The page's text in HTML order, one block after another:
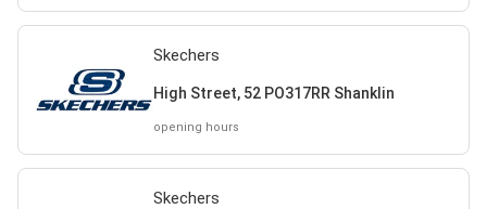
Skechers
High Street, 52 PO317RR Shanklin
opening hours
Skechers